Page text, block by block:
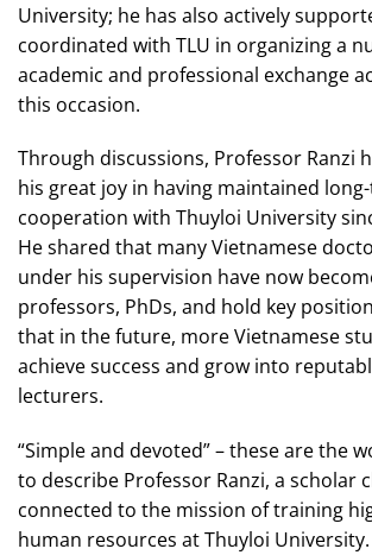
University; he has also actively
coordinated with TLU in organizing a
academic and professional exchange
this occasion.
Through discussions, Professor Ranzi
his great joy in having maintained
cooperation with Thuyloi University
He shared that many Vietnamese
under his supervision have now
professors, PhDs, and hold key
that in the future, more Vietnamese
achieve success and grow into
lecturers.
“Simple and devoted” – these are the
to describe Professor Ranzi, a scholar
connected to the mission of training
human resources at Thuyloi University.